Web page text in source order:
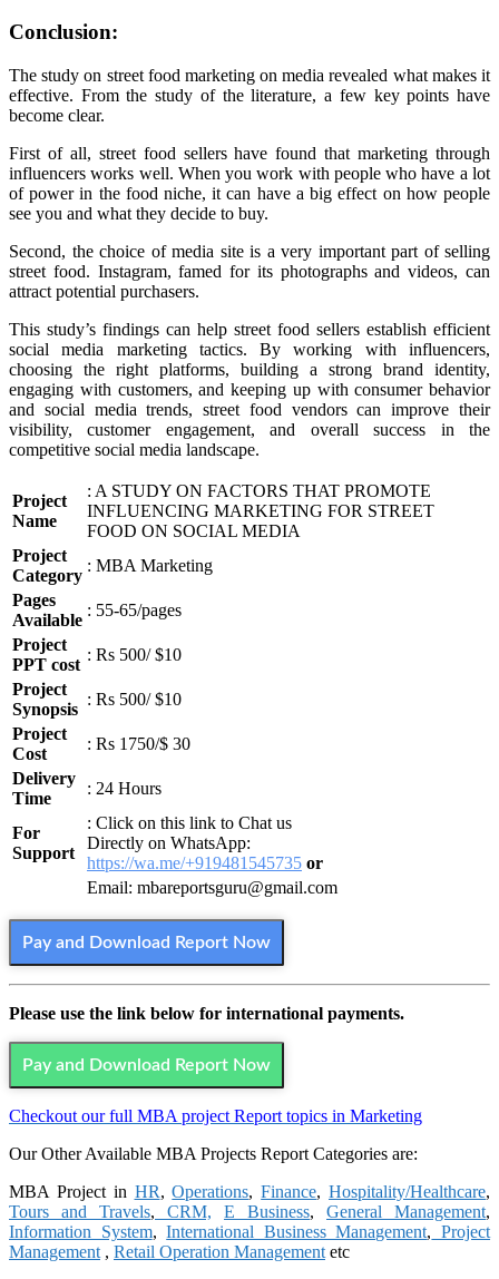
Conclusion:
The study on street food marketing on media revealed what makes it
effective. From the study of the literature, a few key points have
become clear.
First of all, street food sellers have found that marketing through
influencers works well. When you work with people who have a lot
of power in the food niche, it can have a big effect on how people
see you and what they decide to buy.
Second, the choice of media site is a very important part of selling
street food. Instagram, famed for its photographs and videos, can
attract potential purchasers.
This study’s findings can help street food sellers establish efficient
social media marketing tactics. By working with influencers,
choosing the right platforms, building a strong brand identity,
engaging with customers, and keeping up with consumer behavior
and social media trends, street food vendors can improve their
visibility, customer engagement, and overall success in the
competitive social media landscape.
Project
Name
: A STUDY ON FACTORS THAT PROMOTE
INFLUENCING MARKETING FOR STREET
FOOD ON SOCIAL MEDIA
Project
Category
: MBA Marketing
Pages
Available
: 55-65/pages
Project
PPT cost
: Rs 500/ $10
Project
Synopsis
: Rs 500/ $10
Project
Cost
: Rs 1750/$ 30
Delivery
Time
: 24 Hours
For
Support
: Click on this link to Chat us
Directly on WhatsApp:
https://wa.me/+919481545735 or
Email: mbareportsguru@gmail.com
Pay and Download Report Now
Please use the link below for international payments.
Pay and Download Report Now
Checkout our full MBA project Report topics in Marketing
Our Other Available MBA Projects Report Categories are:
MBA Project in HR,Operations,Finance,Hospitality/Healthcare,
Tours and Travels, CRM, E Business, General Management,
Information System,International Business Management, Project
Management , Retail Operation Management etc